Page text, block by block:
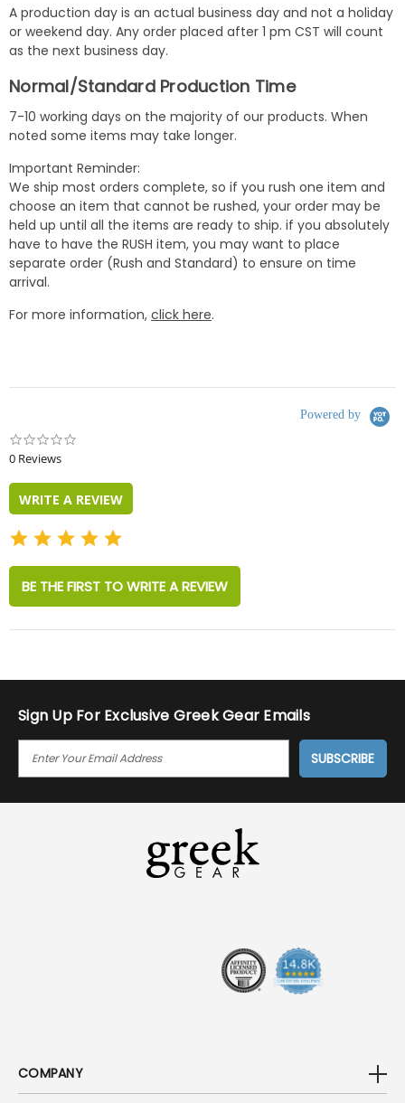
A production day is an actual business day and not a holiday
or weekend day. Any order placed after 1 pm CST will count
as the next business day.
Normal/Standard Production Time
7-10 working days on the majority of our products. When
noted some items may take longer.
Important Reminder:
We ship most orders complete, so if you rush one item and
choose an item that cannot be rushed, your order may be
held up until all the items are ready to ship. if you absolutely
have to have the RUSH item, you may want to place
separate order (Rush and Standard) to ensure on time
arrival.
For more information, click here.
Powered by
0 Reviews
WRITE A REVIEW
BE THE FIRST TO WRITE A REVIEW
Sign Up For Exclusive Greek Gear Emails
I
COMPANY